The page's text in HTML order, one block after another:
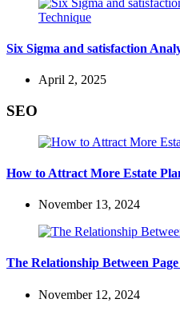
Six Sigma and satisfaction
April 2, 2025
SEO
How to Attract More Estate
November 13, 2024
The Relationship Between
November 12, 2024